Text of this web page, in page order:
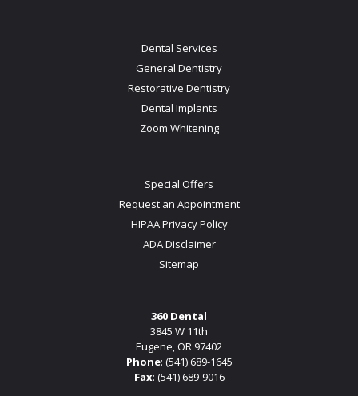
Dental Services
General Dentistry
Restorative Dentistry
Dental Implants
Zoom Whitening
Special Offers
Request an Appointment
HIPAA Privacy Policy
ADA Disclaimer
Sitemap
360 Dental
3845 W 11th
Eugene, OR 97402
Phone: (541) 689-1645
Fax: (541) 689-9016